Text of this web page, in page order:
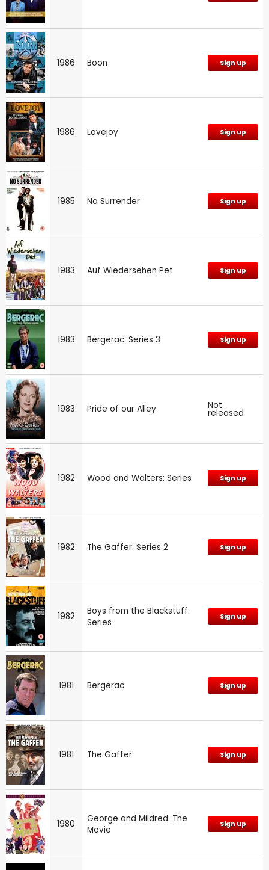
1986 Boon Sign up
1986 Lovejoy Sign up
1985 No Surrender Sign up
1983 Auf Wiedersehen Pet Sign up
1983 Bergerac: Series 3 Sign up
1983 Pride of our Alley Not
released
1982 Wood and Walters: Series Sign up
1982 The Gaffer: Series 2 Sign up
1982
Boys from the Blackstuff:
Series
Sign up
1981 Bergerac Sign up
1981 The Gaffer Sign up
1980
George and Mildred: The
Movie
Sign up